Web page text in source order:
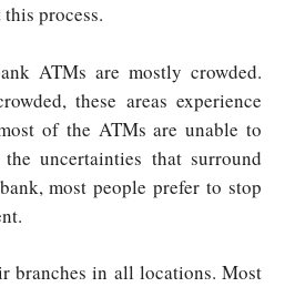
process.
ATMs are mostly crowded.
these areas experience
of the ATMs are unable to
uncertainties that surround
most people prefer to stop
branches in all locations. Most